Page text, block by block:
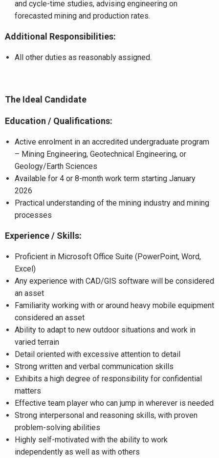
and cycle-time studies, advising engineering on
forecasted mining and production rates.
Additional Responsibilities:
All other duties as reasonably assigned.
The Ideal Candidate
Education / Qualifications:
Active enrolment in an accredited undergraduate program
– Mining Engineering, Geotechnical Engineering, or
Geology/Earth Sciences
Available for 4 or 8-month work term starting January
2026
Practical understanding of the mining industry and mining
processes
Experience / Skills:
Proficient in Microsoft Office Suite (PowerPoint, Word,
Excel)
Any experience with CAD/GIS software will be considered
an asset
Familiarity working with or around heavy mobile equipment
considered an asset
Ability to adapt to new outdoor situations and work in
varied terrain
Detail oriented with excessive attention to detail
Strong written and verbal communication skills
Exhibits a high degree of responsibility for confidential
matters
Effective team player who can jump in wherever is needed
Strong interpersonal and reasoning skills, with proven
problem-solving abilities
Highly self-motivated with the ability to work
independently as well as with others